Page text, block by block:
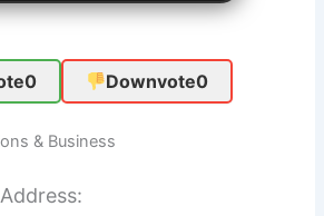
0 Downvote0
& Business